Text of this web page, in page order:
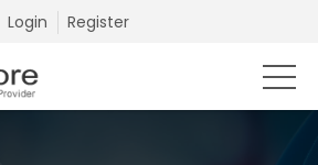
Login Register